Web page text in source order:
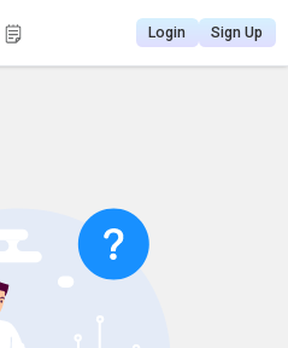
Login Sign Up